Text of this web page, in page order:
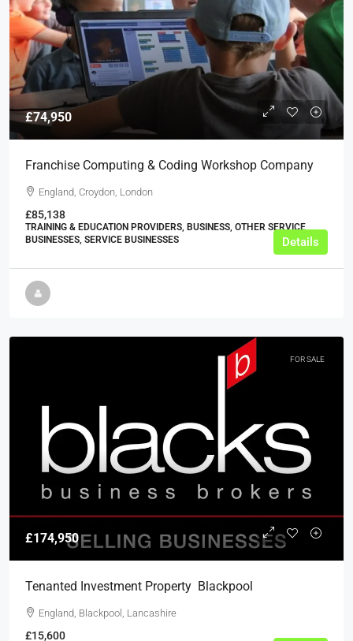
£74,950
Franchise Computing & Coding Workshop Company
England, Croydon, London
£85,138
TRAINING & EDUCATION PROVIDERS, BUSINESS, OTHER SERVICE
BUSINESSES, SERVICE BUSINESSES
Details
FOR SALE
£174,950
Tenanted Investment Property  Blackpool
England, Blackpool, Lancashire
£15,600